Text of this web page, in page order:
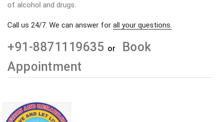
of alcohol and drugs.
Call us 24/7. We can answer for all your questions.
+91-8871119635 or
Book
Appointment